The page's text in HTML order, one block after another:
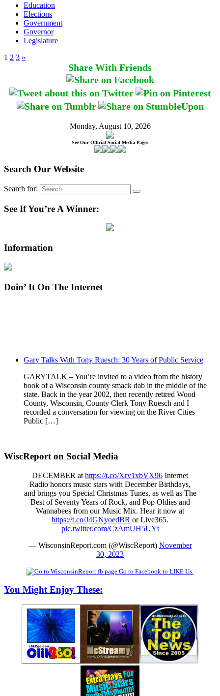
Education
Elections
Government
Governor
Legislature
1 2 3 »
Share With Friends
Monday, August 10, 2026
See Our Official Social Media Pages
Search Our Website
Search for:
See If You’re A Winner:
Information
Doin’ It On The Internet
Gary Talks With Tony Ruesch: 30 Years of Public Service
GARYTALK – You’re invited to a video from the history
book of a Wisconsin county smack dab in the middle of the
state. Back in the year 2002, then recently retired Wood
County, Wisconsin, County Clerk Tony Ruesch and I
recorded a conversation for viewing on the River Cities
Public […]
WiscReport on Social Media
DECEMBER at https://t.co/Xrv1xbVX96 Internet
Radio honors music stars with December Birthdays,
and brings you Special Christmas Tunes, as well as The
Best of Seventy Years of Rock, and Pop Oldies and
Wannabees from our Music Mix. Hear it now at
https://t.co/J4GNyoedBR or Live365.
pic.twitter.com/CzAmUH5UYt
— WisconsinReport.com (@WiscReport) November
30, 2023
Go to Facebook to LIKE Us.
You Might Enjoy These: